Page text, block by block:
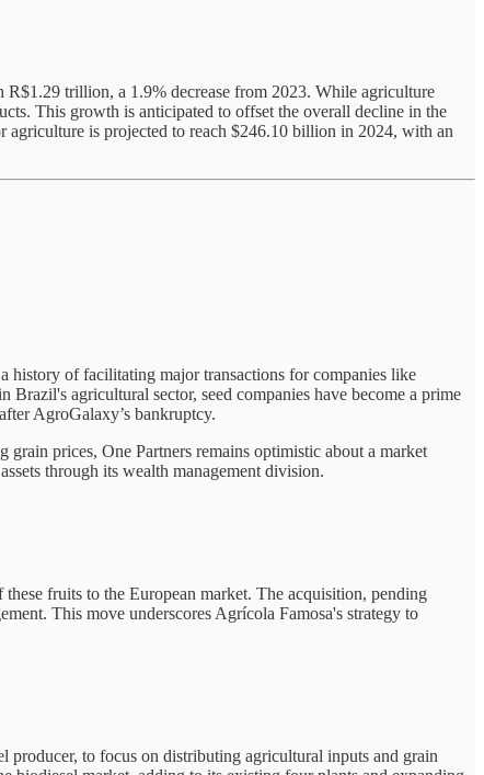
trillion, a 1.9% decrease from 2023. While agriculture
This growth is anticipated to offset the overall decline in the
is projected to reach $246.10 billion in 2024, with an
history of facilitating major transactions for companies like
agricultural sector, seed companies have become a prime
AgroGalaxy’s bankruptcy.
prices, One Partners remains optimistic about a market
through its wealth management division.
fruits to the European market. The acquisition, pending
This move underscores Agrícola Famosa's strategy to
producer, to focus on distributing agricultural inputs and grain